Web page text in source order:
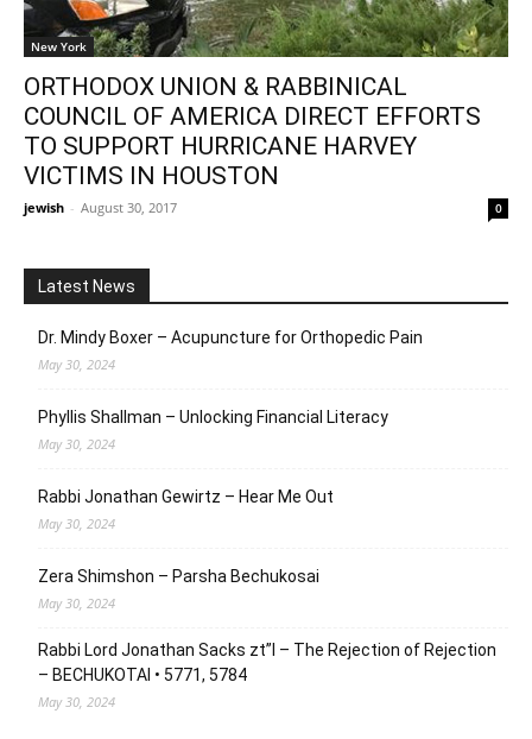
New York
ORTHODOX UNION & RABBINICAL
COUNCIL OF AMERICA DIRECT EFFORTS
TO SUPPORT HURRICANE HARVEY
VICTIMS IN HOUSTON
jewish - August 30, 2017 0
Latest News
Dr. Mindy Boxer – Acupuncture for Orthopedic Pain
May 30, 2024
Phyllis Shallman – Unlocking Financial Literacy
May 30, 2024
Rabbi Jonathan Gewirtz – Hear Me Out
May 30, 2024
Zera Shimshon – Parsha Bechukosai
May 30, 2024
Rabbi Lord Jonathan Sacks zt”l – The Rejection of Rejection
– BECHUKOTAI • 5771, 5784
May 30, 2024